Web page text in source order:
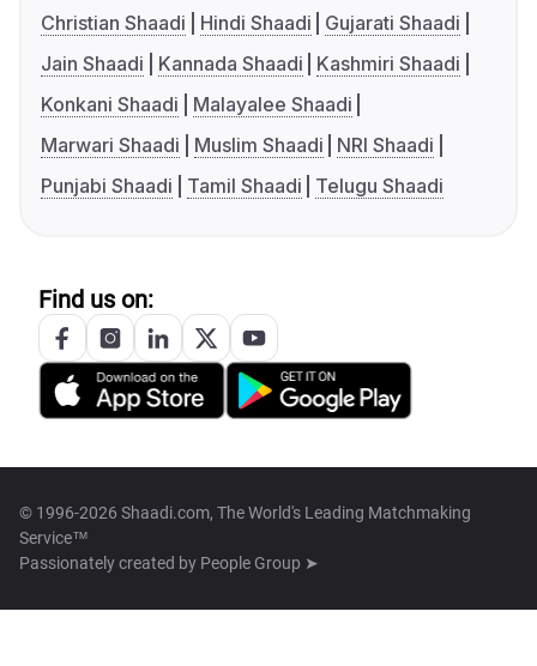
Christian Shaadi
Hindi Shaadi
Gujarati Shaadi
Jain Shaadi
Kannada Shaadi
Kashmiri Shaadi
Konkani Shaadi
Malayalee Shaadi
Marwari Shaadi
Muslim Shaadi
NRI Shaadi
Punjabi Shaadi
Tamil Shaadi Telugu Shaadi
Find us on:
© 1996-2026 Shaadi.com, The World's Leading Matchmaking
Service™
Passionately created by People Group ➤